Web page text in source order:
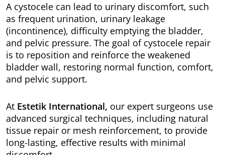
A cystocele can lead to urinary discomfort, such
as frequent urination, urinary leakage
(incontinence), difficulty emptying the bladder,
and pelvic pressure. The goal of cystocele repair
is to reposition and reinforce the weakened
bladder wall, restoring normal function, comfort,
and pelvic support.
At Estetik International, our expert surgeons use
advanced surgical techniques, including natural
tissue repair or mesh reinforcement, to provide
long-lasting, effective results with minimal